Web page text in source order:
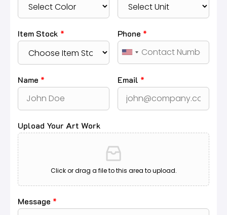
Item Stock * Phone *
Name * Email *
Upload Your Art Work
Click or drag a file to this area to upload.
Message *